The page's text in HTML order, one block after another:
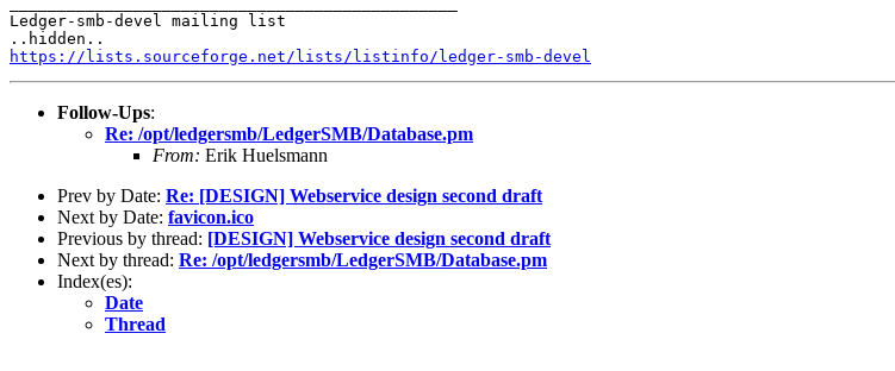
Ledger-smb-devel mailing list
https://lists.sourceforge.net/lists/listinfo/ledger-smb-devel
Follow-Ups:
Re: /opt/ledgersmb/LedgerSMB/Database.pm
From: Erik Huelsmann
Prev by Date: Re: [DESIGN] Webservice design second draft
Next by Date: favicon.ico
Previous by thread: [DESIGN] Webservice design second draft
Next by thread: Re: /opt/ledgersmb/LedgerSMB/Database.pm
Index(es):
Date
Thread